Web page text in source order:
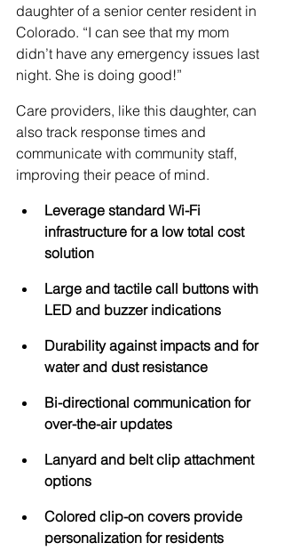
daughter of a senior center resident in
Colorado. “I can see that my mom
didn’t have any emergency issues last
night. She is doing good!”
Care providers, like this daughter, can
also track response times and
communicate with community staff,
improving their peace of mind.
Leverage standard Wi-Fi
infrastructure for a low total cost
solution
Large and tactile call buttons with
LED and buzzer indications
Durability against impacts and for
water and dust resistance
Bi-directional communication for
over-the-air updates
Lanyard and belt clip attachment
options
Colored clip-on covers provide
personalization for residents